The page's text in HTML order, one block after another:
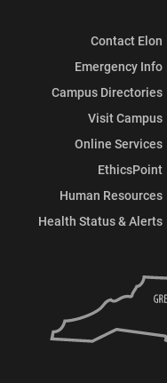
Contact Elon
Emergency Info
Campus Directories
Visit Campus
Online Services
EthicsPoint
Human Resources
Health Status & Alerts